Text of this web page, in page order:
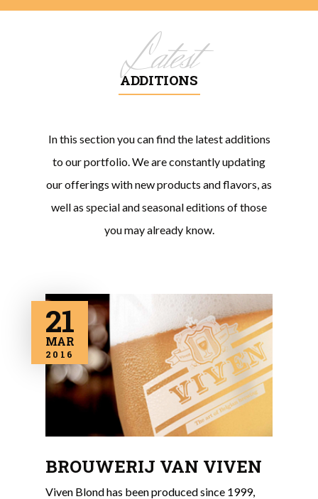
Latest
ADDITIONS
In this section you can find the latest additions
to our portfolio. We are constantly updating
our offerings with new products and flavors, as
well as special and seasonal editions of those
you may already know.
21
MAR
2016
BROUWERIJ VAN VIVEN
Viven Blond has been produced since 1999,